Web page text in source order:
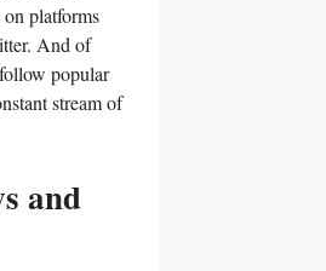
platforms
And ​of⁢
popular​
stream of
and